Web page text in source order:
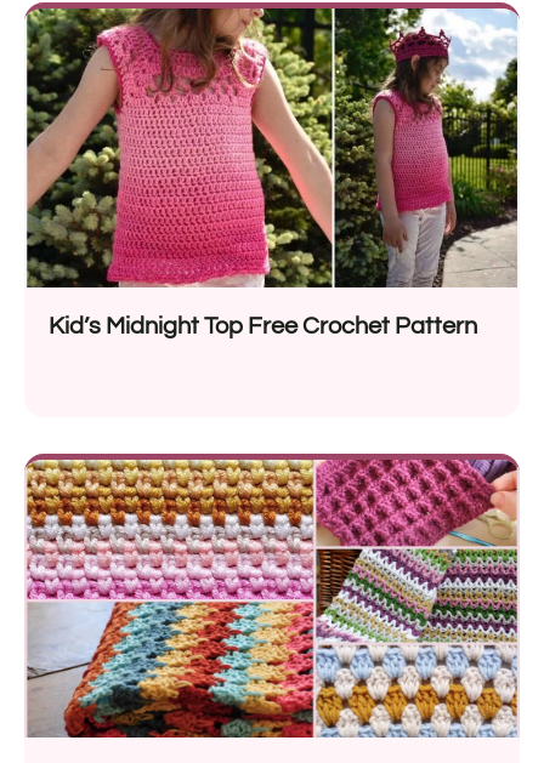
Kid’s Midnight Top Free Crochet Pattern